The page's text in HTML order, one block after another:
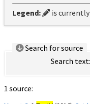
Legend: is
Search for source
Search text:
1 source: